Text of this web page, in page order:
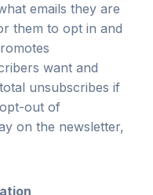
emails they are
them to opt in and
want and
unsubscribes if
out of
on the newsletter,